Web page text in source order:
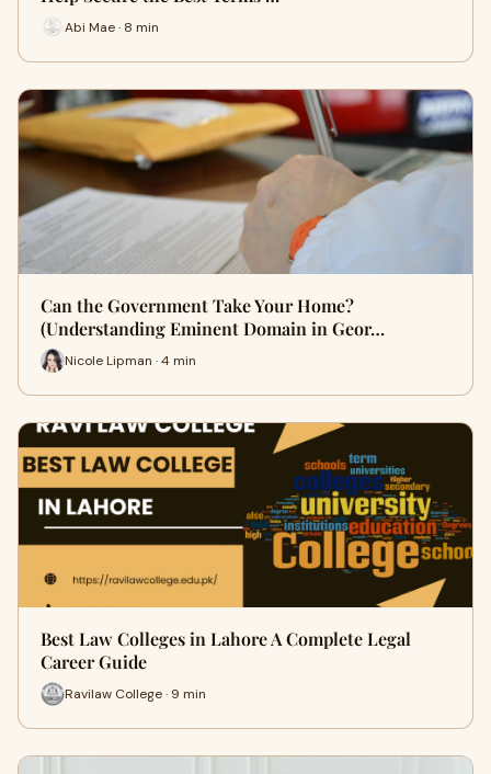
Abi Mae · 8 min
Can the Government Take Your Home?
(Understanding Eminent Domain in Geor…
Nicole Lipman · 4 min
Best Law Colleges in Lahore A Complete Legal
Career Guide
Ravilaw College · 9 min